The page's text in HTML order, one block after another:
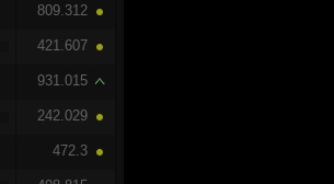
809.312
421.607
931.015
242.029
472.3